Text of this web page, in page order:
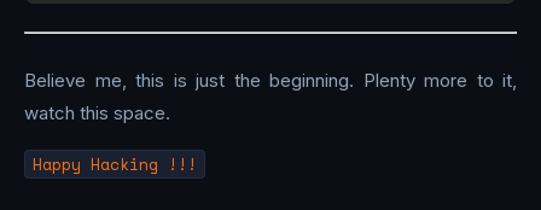
Believe me, this is just the beginning. Plenty more to it,
watch this space.
Happy Hacking !!!